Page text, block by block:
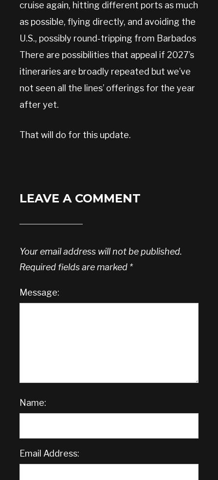
cruise again, hitting different ports as much
as possible, flying directly, and avoiding the
U.S., possibly round-tripping from Barbados
There are possibilities that appeal if 2027’s
itineraries are broadly repeated but we’ve
not seen all the lines’ offerings for the year
after yet.
That will do for this update.
LEAVE A COMMENT
Your email address will not be published.
Required fields are marked *
Message:
Name:
Email Address: